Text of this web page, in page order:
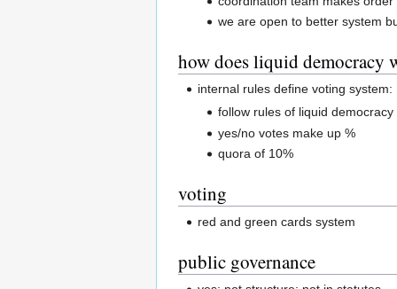
we are open to better system
how does liquid democracy
internal rules define voting system:
follow rules of liquid democracy
yes/no votes make up %
quora of 10%
voting
red and green cards system
public governance